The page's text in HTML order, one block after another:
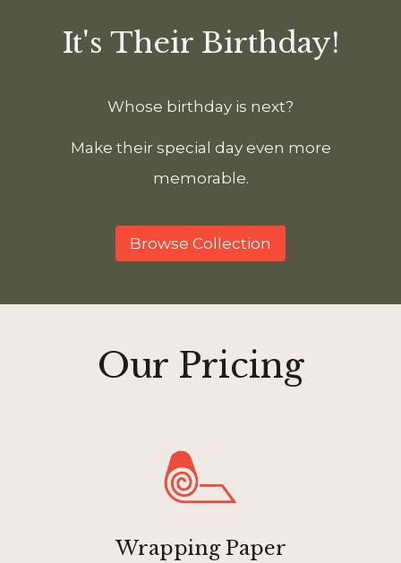
It's Their Birthday!
Whose birthday is next?
Make their special day even more
memorable.
Browse Collection
Our Pricing
Wrapping Paper